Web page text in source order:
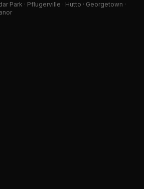
Park · Pflugerville · Hutto · Georgetown ·